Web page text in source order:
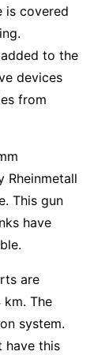
is covered
to the
devices
from
Rheinmetall
This gun
have
are
The
system.
have this